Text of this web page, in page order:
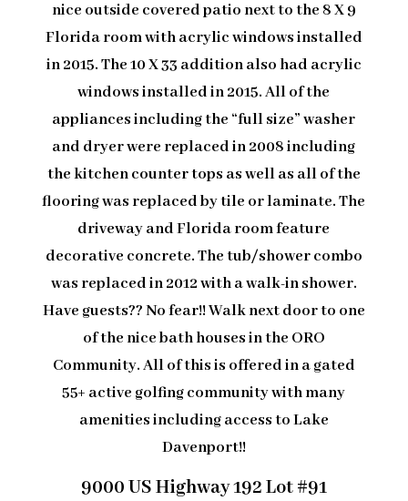
nice outside covered patio next to the 8 X 9
Florida room with acrylic windows installed
in 2015. The 10 X 33 addition also had acrylic
windows installed in 2015. All of the
appliances including the “full size” washer
and dryer were replaced in 2008 including
the kitchen counter tops as well as all of the
flooring was replaced by tile or laminate. The
driveway and Florida room feature
decorative concrete. The tub/shower combo
was replaced in 2012 with a walk-in shower.
Have guests?? No fear!! Walk next door to one
of the nice bath houses in the ORO
Community. All of this is offered in a gated
55+ active golfing community with many
amenities including access to Lake
Davenport!!
9000 US Highway 192 Lot #91